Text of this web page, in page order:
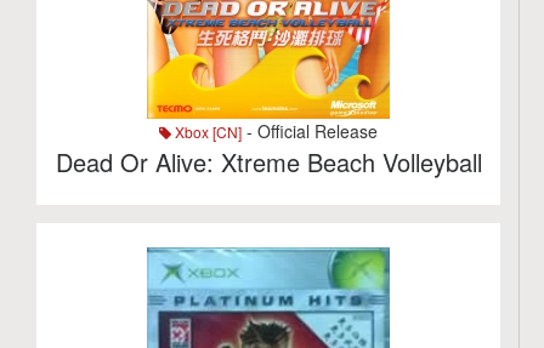
Xbox [CN] - Official Release
Dead Or Alive: Xtreme Beach Volleyball